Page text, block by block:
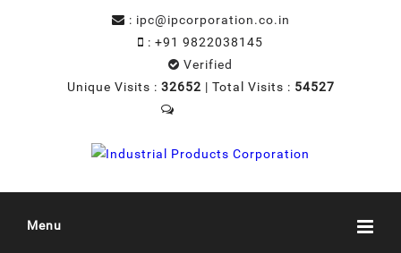
: ipc@ipcorporation.co.in
: +91 9822038145
Verified
Unique Visits : 32652 | Total Visits : 54527
Menu